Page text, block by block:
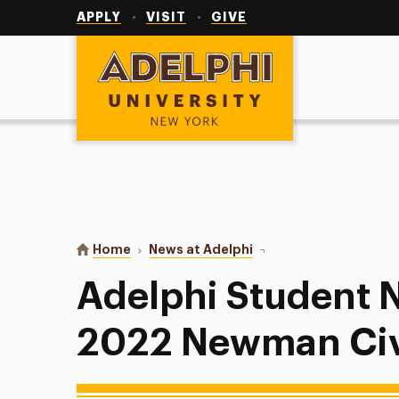
APPLY VISIT GIVE
Adelphi University
You are here:
Home News at Adelphi Adelphi Student
Adelphi Student
2022 Newman